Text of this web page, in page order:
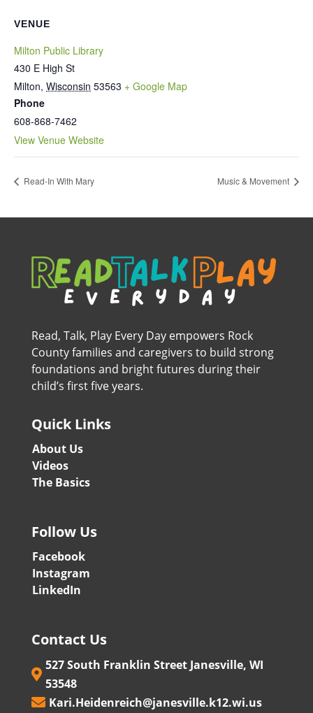
VENUE
Milton Public Library
430 E High St
Milton, Wisconsin 53563 + Google Map
Phone
608-868-7462
View Venue Website
Read-In With Mary Music & Movement
Read, Talk, Play Every Day empowers Rock
County families and caregivers to build strong
foundations and bright futures during their
child’s first five years.
Quick Links
About Us
Videos
The Basics
Follow Us
Facebook
Instagram
LinkedIn
Contact Us

527 South Franklin Street Janesville, WI
53548
 Kari.Heidenreich@janesville.k12.wi.us